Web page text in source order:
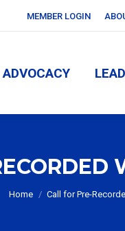
MEMBER LOGIN
ADVOCACY
You are here:
Home Call for Pre-
ADVOCACY